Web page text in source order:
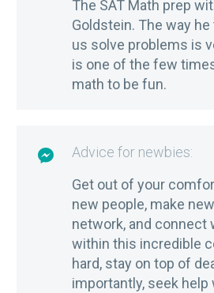
The SAT Math prep
Goldstein. The way
us solve problems is
is one of the few
math to be fun.

Advice for newbies:
Get out of your
new people, make
network, and connect
within this incredible
hard, stay on top of
importantly, seek help